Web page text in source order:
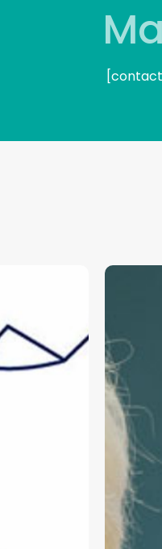
Frontline
for
Primary
Care